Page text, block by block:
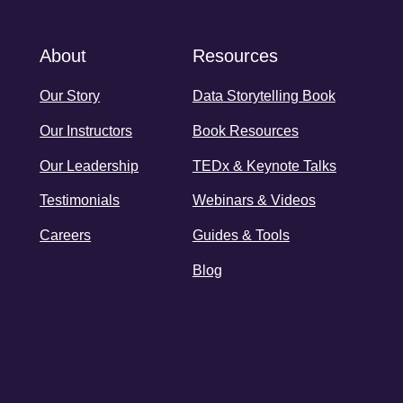
About
Our Story
Our Instructors
Our Leadership
Testimonials
Careers
Resources
Data Storytelling Book
Book Resources
TEDx & Keynote Talks
Webinars & Videos
Guides & Tools
Blog